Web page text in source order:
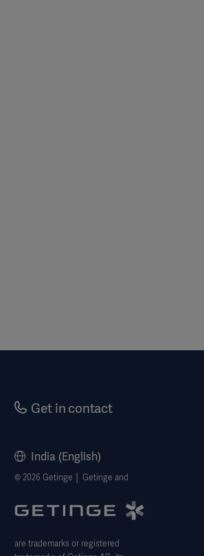
Get in contact
India (English)
© 2026 Getinge │ Getinge and
are trademarks or registered